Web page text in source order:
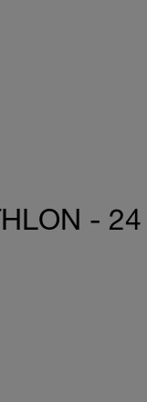
- 24